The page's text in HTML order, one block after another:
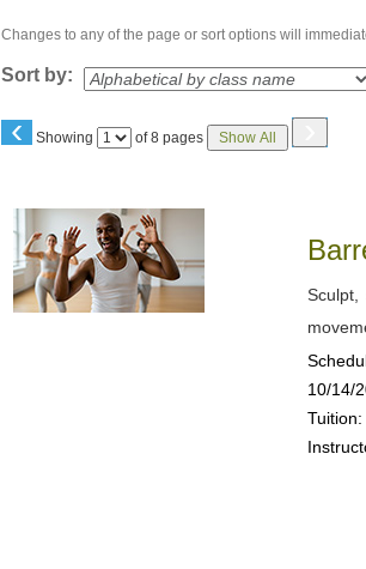
Changes to any of the page or sort options will
Sort by:
‹ Showing
Page of 8 pages Show All ›
listing
results
Sculpt,
10/14/
Tuition: